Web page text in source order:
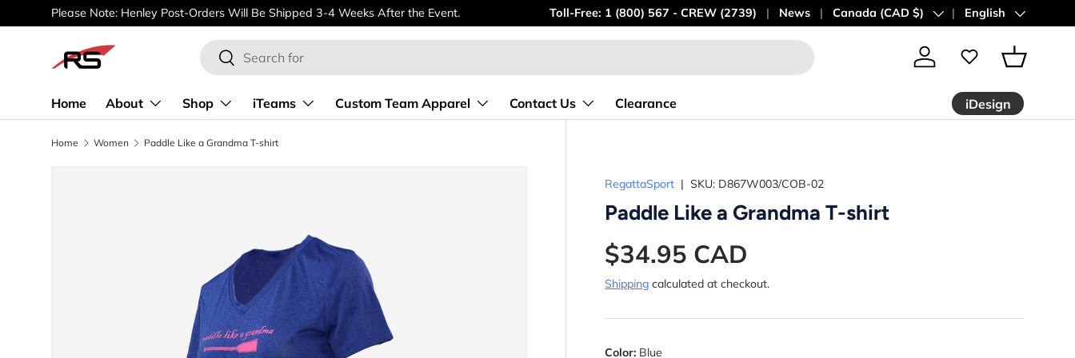
SKIP TO CONTENT
Please Note: Henley Post-Orders Will Be Shipped 3-4 Weeks After the Event. Toll-Free: 1 (800) 567 - CREW (2739) News Country/Region
Canada (CAD $) Language
English
Search
Search
Log in Basket
Home About Shop iTeams Custom Team Apparel Contact Us Clearance iDesign
Home Women Paddle Like a Grandma T-shirt
RegattaSport |SKU: D867W003/COB-02
Paddle Like a Grandma T-shirt
$34.95 CAD
Shipping calculated at checkout.
Color: Blue